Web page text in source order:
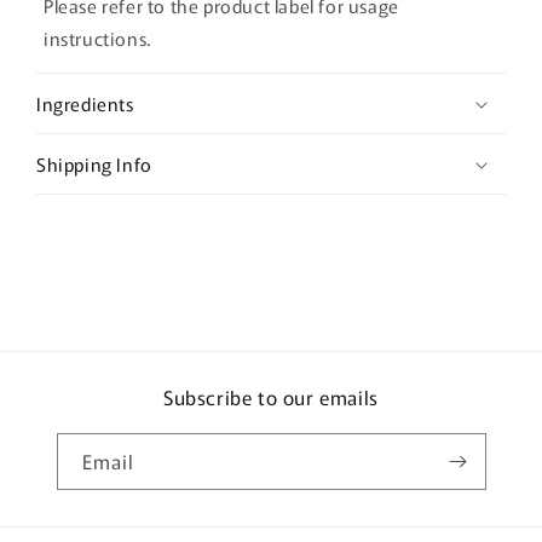
a
s
b
Please refer to the product label for usage
instructions.
Ingredients
Shipping Info
Subscribe to our emails
Email